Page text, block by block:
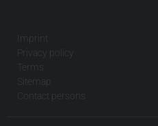
Imprint
Privacy policy
Terms
Sitemap
Contact persons